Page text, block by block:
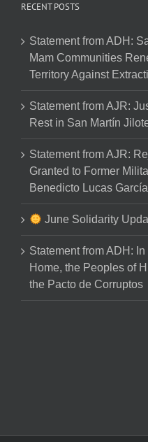
RECENT POSTS
Statement from ADH:
Mam Communities
Territory Against
Statement from AJR:
Rest in San Martín
Statement from AJR:
Granted to Former
Benedicto Lucas García
June Solidarity
Statement from ADH:
Home, the Peoples of
the Pacto de Corruptos